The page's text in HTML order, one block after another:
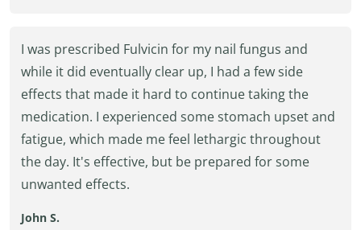
I was prescribed Fulvicin for my nail fungus and
while it did eventually clear up, I had a few side
effects that made it hard to continue taking the
medication. I experienced some stomach upset and
fatigue, which made me feel lethargic throughout
the day. It's effective, but be prepared for some
unwanted effects.
John S.